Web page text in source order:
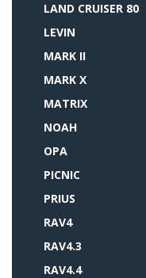
LAND CRUISER 80
LEVIN
MARK II
MARK X
MATRIX
NOAH
OPA
PICNIC
PRIUS
RAV4
RAV4.3
RAV4.4